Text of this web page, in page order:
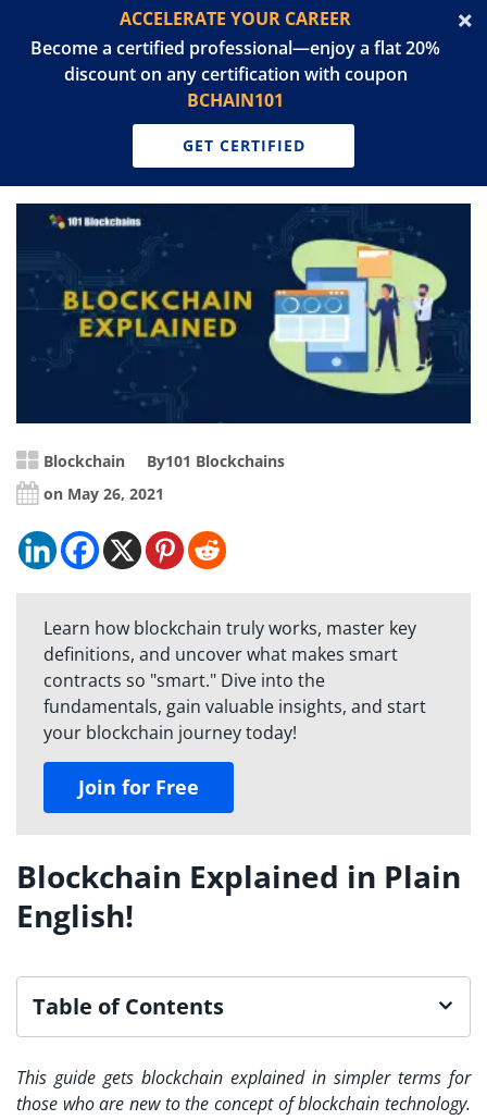
ACCELERATE YOUR CAREER
Become a certified professional—enjoy a flat 20%
discount on any certification with coupon
BCHAIN101
GET CERTIFIED
Blockchain By101 Blockchains
on May 26, 2021
Learn how blockchain truly works, master key
definitions, and uncover what makes smart
contracts so "smart." Dive into the
fundamentals, gain valuable insights, and start
your blockchain journey today!
Join for Free
Blockchain Explained in Plain
English!
Table of Contents
This guide gets blockchain explained in simpler terms for
those who are new to the concept of blockchain technology.